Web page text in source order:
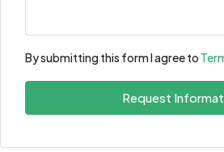
By submitting this form I agree to
Request